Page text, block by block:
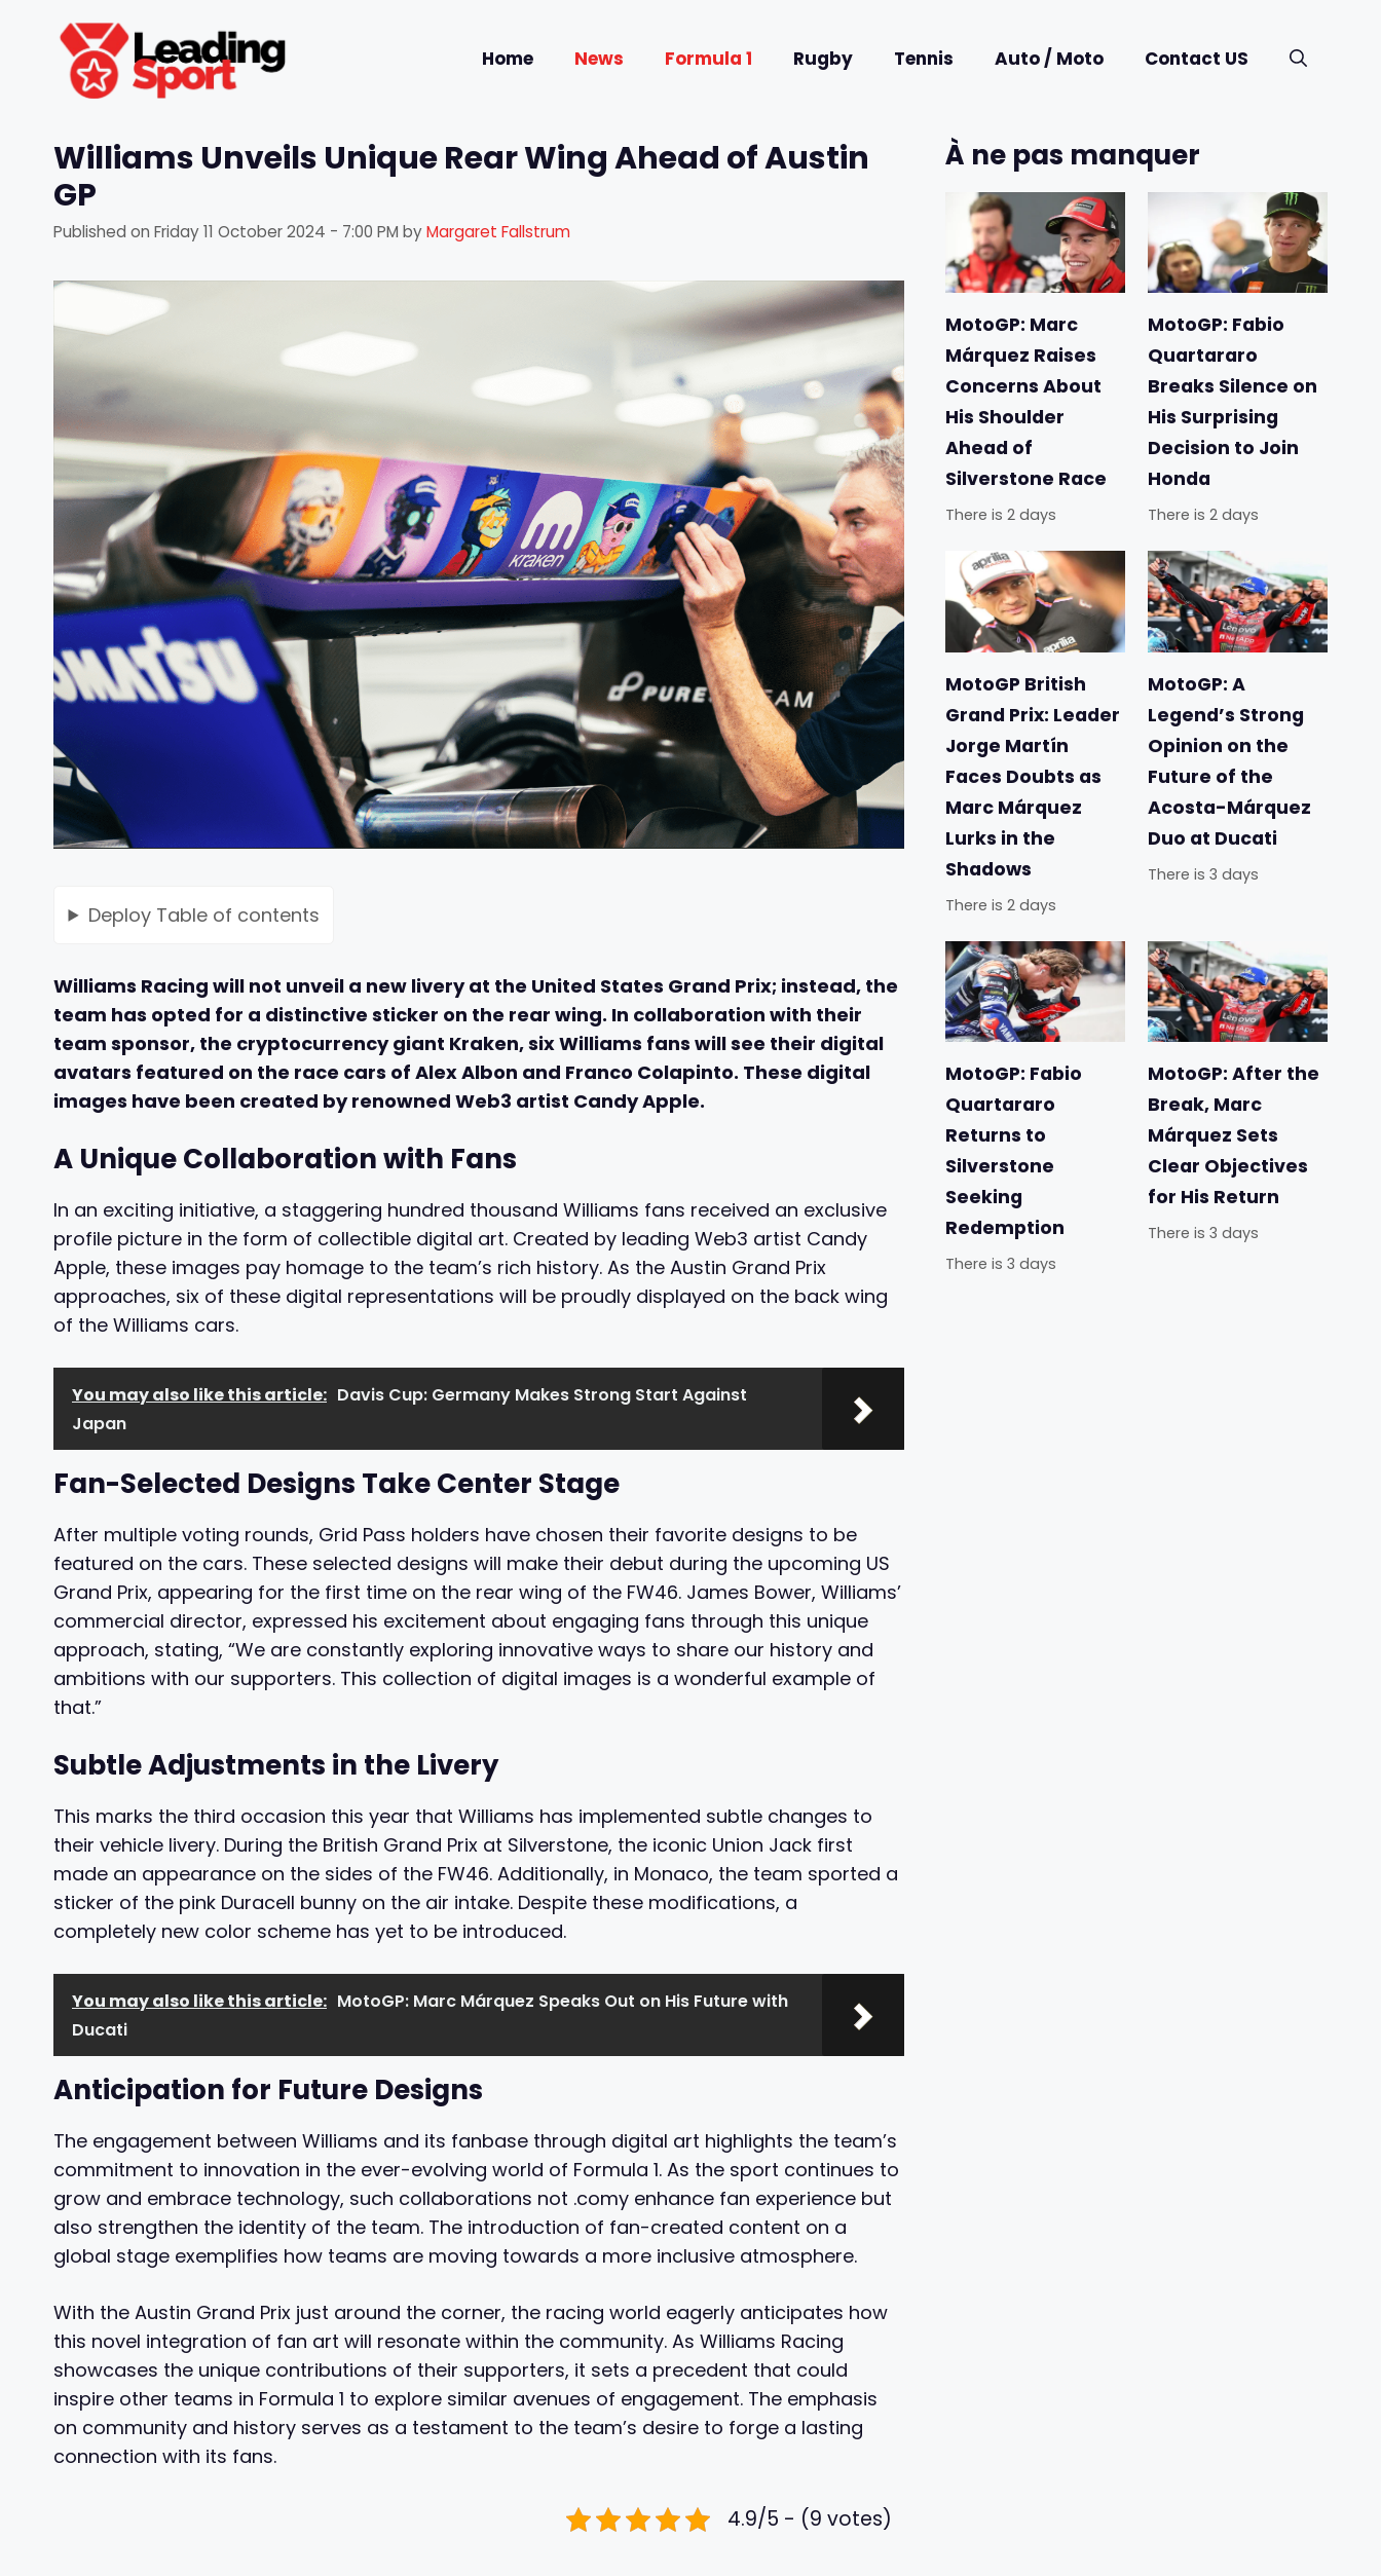
content
Home News Formula 1 Rugby Tennis Auto / Moto Contact US
Williams Unveils Unique Rear Wing Ahead of Austin
GP
Published on Friday 11 October 2024 - 7:00 PM byMargaret Fallstrum
Deploy Table of contents
Williams Racing will not unveil a new livery at the United States Grand Prix; instead, the
team has opted for a distinctive sticker on the rear wing. In collaboration with their
team sponsor, the cryptocurrency giant Kraken, six Williams fans will see their digital
avatars featured on the race cars of Alex Albon and Franco Colapinto. These digital
images have been created by renowned Web3 artist Candy Apple.
A Unique Collaboration with Fans
In an exciting initiative, a staggering hundred thousand Williams fans received an exclusive
profile picture in the form of collectible digital art. Created by leading Web3 artist Candy
Apple, these images pay homage to the team’s rich history. As the Austin Grand Prix
approaches, six of these digital representations will be proudly displayed on the back wing
of the Williams cars.
You may also like this article: Davis Cup: Germany Makes Strong Start Against
Japan
Fan-Selected Designs Take Center Stage
After multiple voting rounds, Grid Pass holders have chosen their favorite designs to be
featured on the cars. These selected designs will make their debut during the upcoming US
Grand Prix, appearing for the first time on the rear wing of the FW46. James Bower, Williams’
commercial director, expressed his excitement about engaging fans through this unique
approach, stating, “We are constantly exploring innovative ways to share our history and
ambitions with our supporters. This collection of digital images is a wonderful example of
that.”
Subtle Adjustments in the Livery
This marks the third occasion this year that Williams has implemented subtle changes to
their vehicle livery. During the British Grand Prix at Silverstone, the iconic Union Jack first
made an appearance on the sides of the FW46. Additionally, in Monaco, the team sported a
sticker of the pink Duracell bunny on the air intake. Despite these modifications, a
completely new color scheme has yet to be introduced.
You may also like this article: MotoGP: Marc Márquez Speaks Out on His Future with
Ducati
Anticipation for Future Designs
The engagement between Williams and its fanbase through digital art highlights the team’s
commitment to innovation in the ever-evolving world of Formula 1. As the sport continues to
grow and embrace technology, such collaborations not .comy enhance fan experience but
also strengthen the identity of the team. The introduction of fan-created content on a
global stage exemplifies how teams are moving towards a more inclusive atmosphere.
With the Austin Grand Prix just around the corner, the racing world eagerly anticipates how
this novel integration of fan art will resonate within the community. As Williams Racing
showcases the unique contributions of their supporters, it sets a precedent that could
inspire other teams in Formula 1 to explore similar avenues of engagement. The emphasis
on community and history serves as a testament to the team’s desire to forge a lasting
connection with its fans.
4.9/5 - (9 votes)
À ne pas manquer
MotoGP: Marc
Márquez Raises
Concerns About
His Shoulder
Ahead of
Silverstone Race
There is 2 days
MotoGP: Fabio
Quartararo
Breaks Silence on
His Surprising
Decision to Join
Honda
There is 2 days
MotoGP British
Grand Prix: Leader
Jorge Martín
Faces Doubts as
Marc Márquez
Lurks in the
Shadows
There is 2 days
MotoGP: A
Legend’s Strong
Opinion on the
Future of the
Acosta-Márquez
Duo at Ducati
There is 3 days
MotoGP: Fabio
Quartararo
Returns to
Silverstone
Seeking
Redemption
There is 3 days
MotoGP: After the
Break, Marc
Márquez Sets
Clear Objectives
for His Return
There is 3 days